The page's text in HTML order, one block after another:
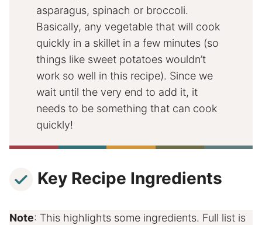
asparagus, spinach or broccoli.
Basically, any vegetable that will cook
quickly in a skillet in a few minutes (so
things like sweet potatoes wouldn’t
work so well in this recipe). Since we
wait until the very end to add it, it
needs to be something that can cook
quickly!
Key Recipe Ingredients
Note: This highlights some ingredients. Full list is